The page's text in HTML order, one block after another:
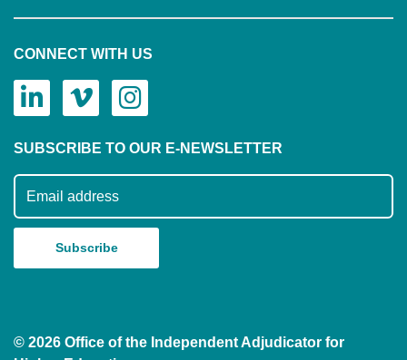
CONNECT WITH US
SUBSCRIBE TO OUR E-NEWSLETTER
Subscribe to our mailing list
© 2026 Office of the Independent Adjudicator for